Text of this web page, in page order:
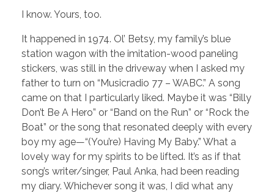
I know. Yours, too.
It happened in 1974. Ol’ Betsy, my family’s blue
station wagon with the imitation-wood paneling
stickers, was still in the driveway when I asked my
father to turn on “Musicradio 77 – WABC.” A song
came on that I particularly liked. Maybe it was “Billy
Don’t Be A Hero” or “Band on the Run” or “Rock the
Boat” or the song that resonated deeply with every
boy my age—“(You’re) Having My Baby.” What a
lovely way for my spirits to be lifted. It’s as if that
song’s writer/singer, Paul Anka, had been reading
my diary. Whichever song it was, I did what any